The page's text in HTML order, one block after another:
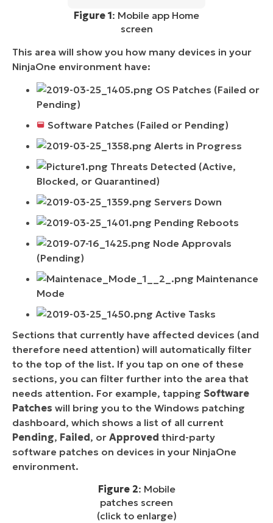
Figure 1: Mobile app Home
screen
This area will show you how many devices in your
NinjaOne environment have:
OS Patches (Failed or
Pending)
Software Patches (Failed or Pending)
Alerts in Progress
Threats Detected (Active,
Blocked, or Quarantined)
Servers Down
Pending Reboots
Node Approvals
(Pending)
Maintenance
Mode
Active Tasks
Sections that currently have affected devices (and
therefore need attention) will automatically filter
to the top of the list. If you tap on one of these
sections, you can filter further into the area that
needs attention. For example, tapping Software
Patches will bring you to the Windows patching
dashboard, which shows a list of all current
Pending, Failed, or Approved third-party
software patches on devices in your NinjaOne
environment.
Figure 2: Mobile
patches screen
(click to enlarge)